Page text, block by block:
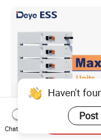
UL2054/Kc/CB for
Haven't
Post
Chat Now